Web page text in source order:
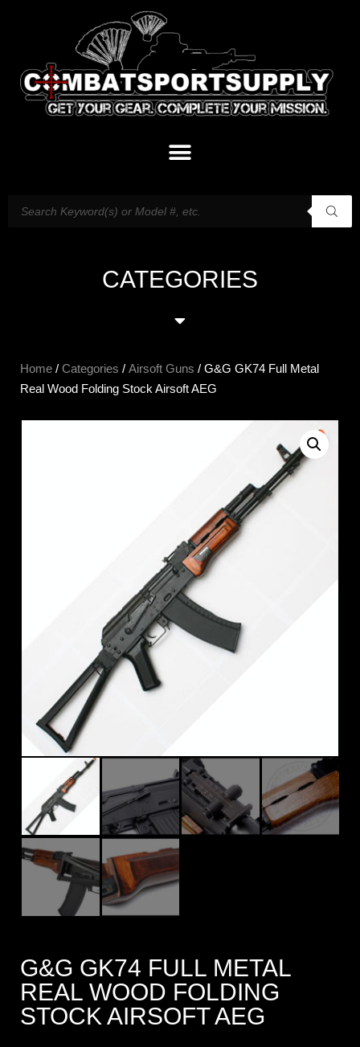
CATEGORIES
Home / Categories / Airsoft Guns / G&G GK74 Full Metal
Real Wood Folding Stock Airsoft AEG
G&G GK74 FULL METAL
REAL WOOD FOLDING
STOCK AIRSOFT AEG